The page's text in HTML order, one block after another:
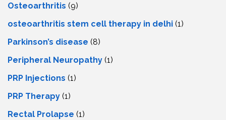
Osteoarthritis (9)
osteoarthritis stem cell therapy in delhi (1)
Parkinson’s disease (8)
Peripheral Neuropathy (1)
PRP Injections (1)
PRP Therapy (1)
Rectal Prolapse (1)